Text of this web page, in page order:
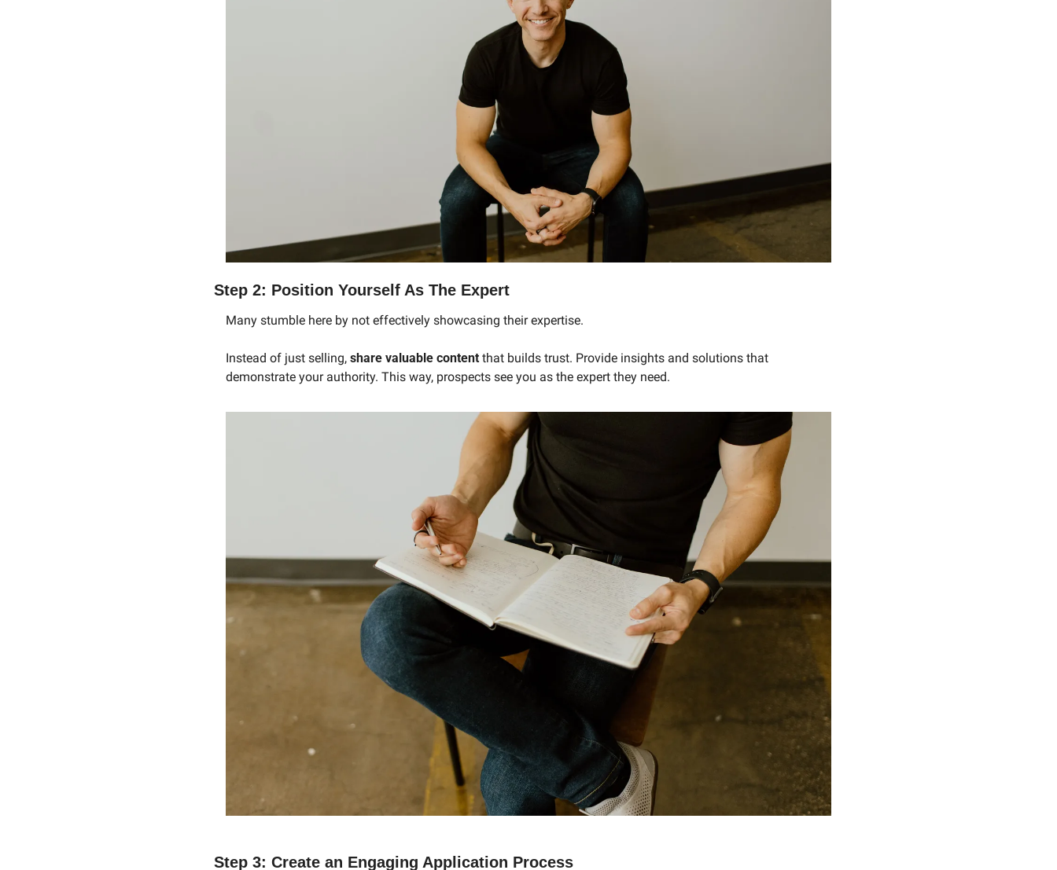
Step 2: Position Yourself As The Expert
Many stumble here by not effectively showcasing their expertise.
Instead of just selling, share valuable content that builds trust. Provide insights and solutions that
demonstrate your authority. This way, prospects see you as the expert they need.
Step 3: Create an Engaging Application Process